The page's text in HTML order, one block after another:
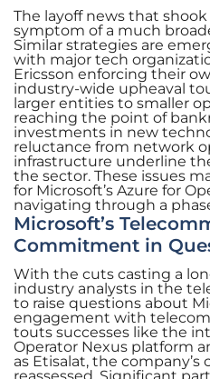
The layoff news that
symptom of a much
Similar strategies are
with major tech
Ericsson enforcing their
industry-wide upheaval
larger entities to smaller
reaching the point of
investments in new
reluctance from network
infrastructure underline
the sector. These issues
for Microsoft’s Azure for
navigating through a
Microsoft’s
Commitment in
With the cuts casting a
industry analysts in the
to raise questions about
engagement with
touts successes like the
Operator Nexus platform
as Etisalat, the